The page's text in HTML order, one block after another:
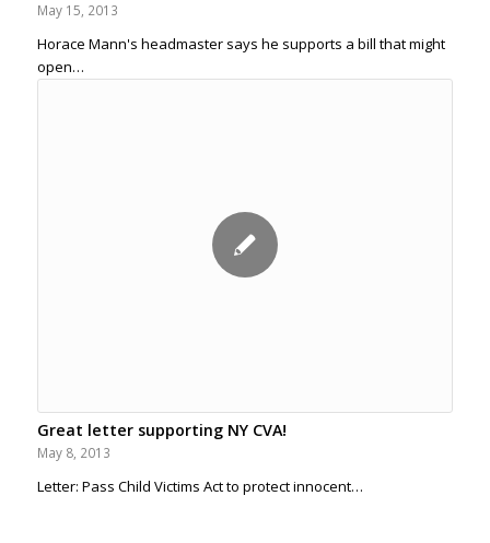
May 15, 2013
Horace Mann's headmaster says he supports a bill that might
open…
Great letter supporting NY CVA!
May 8, 2013
Letter: Pass Child Victims Act to protect innocent…